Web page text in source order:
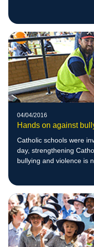
04/04/2016
Hands on against
Catholic schools were
day, strengthening
bullying and violence is